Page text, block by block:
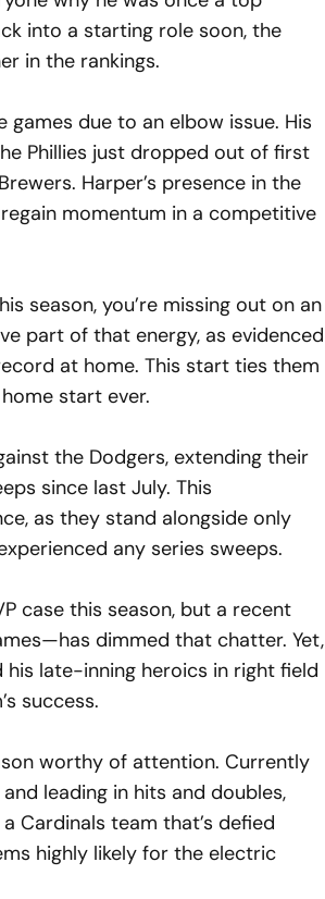
into a starting role soon, the
in the rankings.
due to an elbow issue. His
Phillies just dropped out of first
Harper’s presence in the
momentum in a competitive
season, you’re missing out on an
part of that energy, as evidenced
at home. This start ties them
start ever.
the Dodgers, extending their
since last July. This
as they stand alongside only
any series sweeps.
case this season, but a recent
dimmed that chatter. Yet,
his late-inning heroics in right field
success.
worthy of attention. Currently
leading in hits and doubles,
Cardinals team that’s defied
highly likely for the electric